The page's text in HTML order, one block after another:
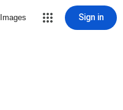
Images Sign in